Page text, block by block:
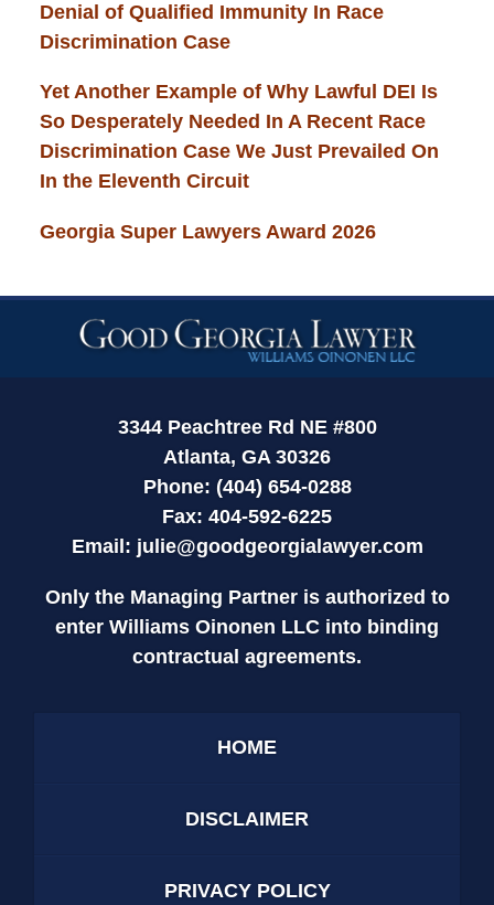
Denial of Qualified Immunity In Race
Discrimination Case
Yet Another Example of Why Lawful DEI Is
So Desperately Needed In A Recent Race
Discrimination Case We Just Prevailed On
In the Eleventh Circuit
Georgia Super Lawyers Award 2026
Contact
Information
3344 Peachtree Rd NE #800
Atlanta, GA 30326
Phone: (404) 654-0288
Fax: 404-592-6225
Email: julie@goodgeorgialawyer.com
Only the Managing Partner is authorized to
enter Williams Oinonen LLC into binding
contractual agreements.
HOME
DISCLAIMER
PRIVACY POLICY